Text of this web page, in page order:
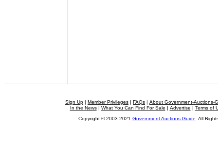
Sign Up | Member Privileges | FAQs | About Government-Auctions-
In the News| What You Can Find For Sale | Advertise | Terms of
Copyright © 2003-2021 Government Auctions Guide All